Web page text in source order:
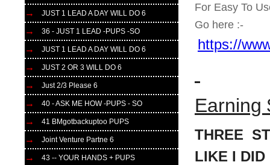
JUST 1 LEAD A DAY WILL DO 6
36 - JUST 1 LEAD -PUPS -SO
JUST 1 LEAD A DAY WILL DO 6
JUST 2 OR 3 WILL DO 6
Just 2/3 Please 6
40 - ASK ME HOW -PUPS - SO
41 BMgotbackuptoo PUPS
Joint Venture Partne 6
43 -- YOUR HANDS + PUPS
For Easy To
Go here :-
https://
Earning
THREE
LIKE I